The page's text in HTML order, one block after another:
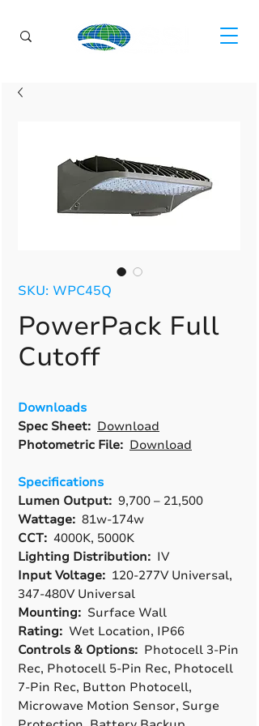
SKU: WPC45Q
PowerPack Full
Cutoff
Downloads
Spec Sheet: Download
Photometric File: Download
Specifications
Lumen Output: 9,700 – 21,500
Wattage: 81w-174w
CCT: 4000K, 5000K
Lighting Distribution: IV
Input Voltage: 120-277V Universal,
347-480V Universal
Mounting: Surface Wall
Rating: Wet Location, IP66
Controls & Options: Photocell 3-Pin
Rec, Photocell 5-Pin Rec, Photocell
7-Pin Rec, Button Photocell,
Microwave Motion Sensor, Surge